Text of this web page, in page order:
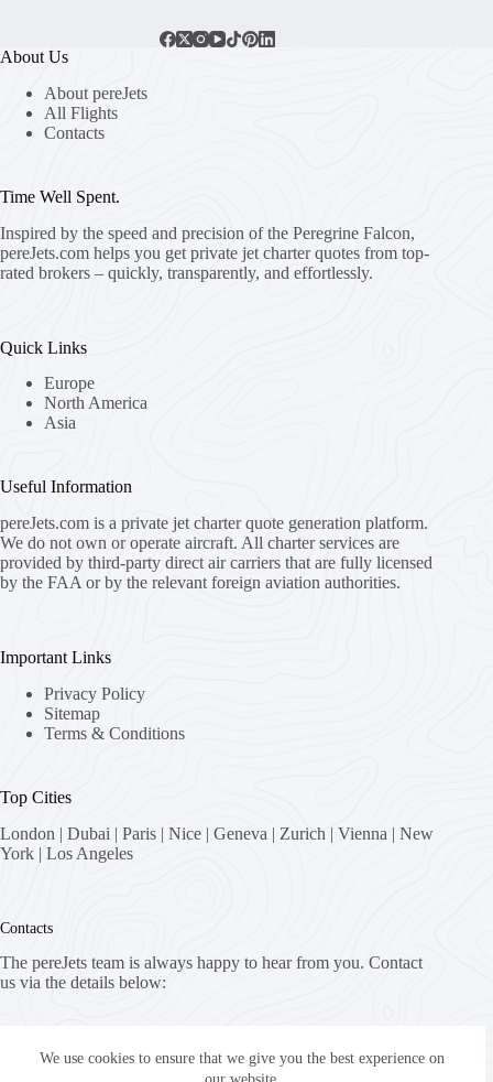
We use cookies to ensure that we give you the best experience on
About Us
About pereJets
All Flights
Contacts
Time Well Spent.
Inspired by the speed and precision of the Peregrine Falcon,
pereJets.com helps you get private jet charter quotes from top-
rated brokers – quickly, transparently, and effortlessly.
Quick Links
Europe
North America
Asia
Useful Information
pereJets.com is a private jet charter quote generation platform.
We do not own or operate aircraft. All charter services are
provided by third-party direct air carriers that are fully licensed
by the FAA or by the relevant foreign aviation authorities.
Important Links
Privacy Policy
Sitemap
Terms & Conditions
Top Cities
London | Dubai | Paris | Nice | Geneva | Zurich | Vienna | New
York | Los Angeles
Contacts
The pereJets team is always happy to hear from you. Contact
us via the details below:
8058 Zürich, Switzerland